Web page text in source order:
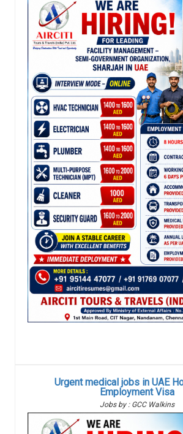
Urgent medical jobs in UAE
Employment Visa
Jobs by : GCC Walkins